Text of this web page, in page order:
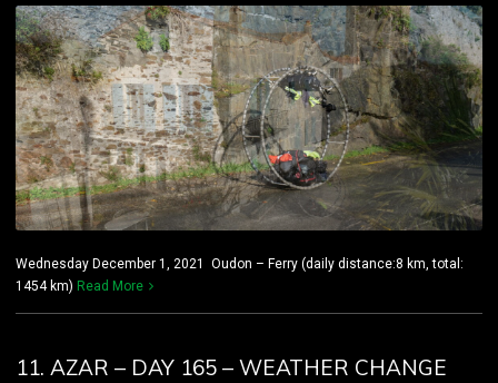
Wednesday December 1, 2021 Oudon – Ferry (daily distance:8 km, total:
1454 km) Read More
11. AZAR – DAY 165 – WEATHER CHANGE